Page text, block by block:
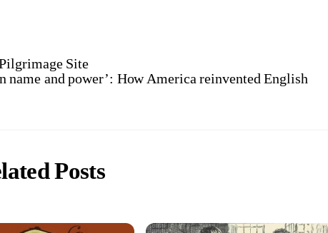
Site
name and power’: How America reinvented English
Posts